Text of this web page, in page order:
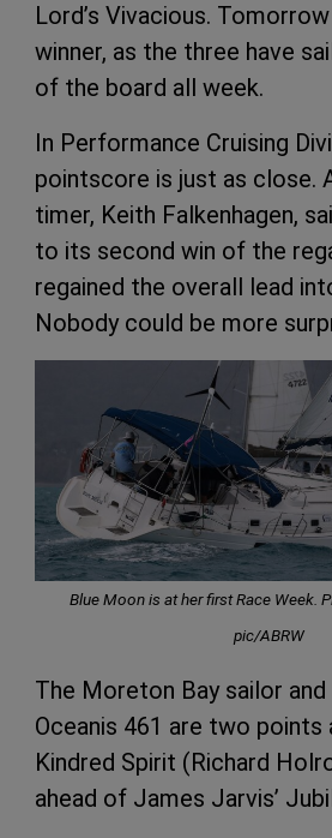
Lord’s Vivacious.
winner, as the three have
of the board all week.
In Performance Cruising
pointscore is just as close.
timer, Keith Falkenhagen,
to its second win of the
regained the overall lead
Nobody could be more
Blue Moon is at her first Race Week.
pic/ABRW
The Moreton Bay sailor and
Oceanis 461 are two points
Kindred Spirit (Richard
ahead of James Jarvis’